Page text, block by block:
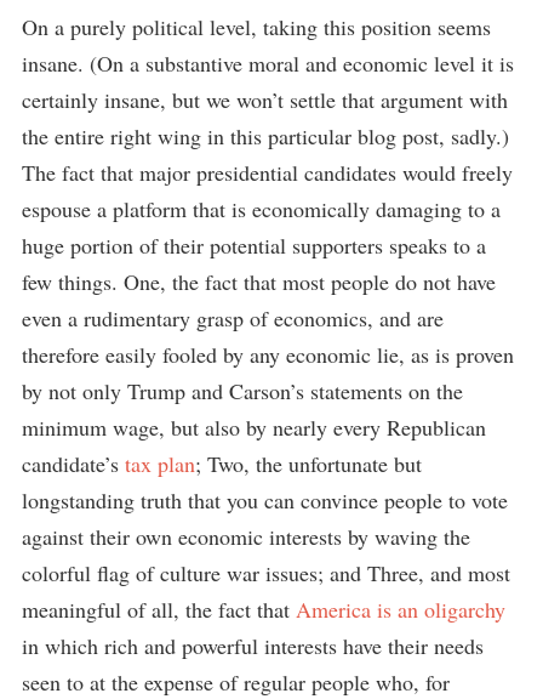
On a purely political level, taking this position seems
insane. (On a substantive moral and economic level it is
certainly insane, but we won’t settle that argument with
the entire right wing in this particular blog post, sadly.)
The fact that major presidential candidates would freely
espouse a platform that is economically damaging to a
huge portion of their potential supporters speaks to a
few things. One, the fact that most people do not have
even a rudimentary grasp of economics, and are
therefore easily fooled by any economic lie, as is proven
by not only Trump and Carson’s statements on the
minimum wage, but also by nearly every Republican
candidate’s tax plan; Two, the unfortunate but
longstanding truth that you can convince people to vote
against their own economic interests by waving the
colorful flag of culture war issues; and Three, and most
meaningful of all, the fact that America is an oligarchy
in which rich and powerful interests have their needs
seen to at the expense of regular people who, for